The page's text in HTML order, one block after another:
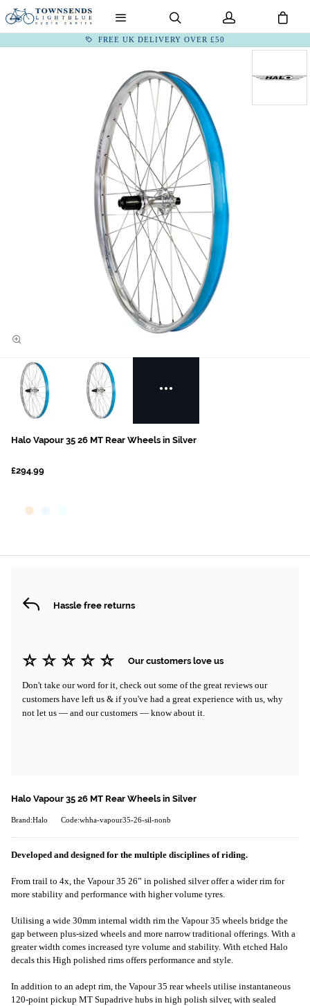
FREE UK DELIVERY OVER £50
Halo Vapour 35 26 MT Rear Wheels in Silver
£294.99
Hassle free returns
Our customers love us
Don't take our word for it, check out some of the great reviews our
customers have left us & if you've had a great experience with us, why
not let us — and our customers — know about it.
Halo Vapour 35 26 MT Rear Wheels in Silver
Brand:Halo Code:whha-vapour35-26-sil-nonb
Developed and designed for the multiple disciplines of riding.
From trail to 4x, the Vapour 35 26” in polished silver offer a wider rim for
more stability and performance with higher volume tyres.
Utilising a wide 30mm internal width rim the Vapour 35 wheels bridge the
gap between plus-sized wheels and more narrow traditional offerings. With a
greater width comes increased tyre volume and stability. With etched Halo
decals this High polished rims offers performance and style.
In addition to an adept rim, the Vapour 35 rear wheels utilise instantaneous
120-point pickup MT Supadrive hubs in high polish silver, with sealed